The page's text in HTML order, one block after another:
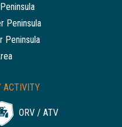
Peninsula
Peninsula
ACTIVITY
ORV / ATV